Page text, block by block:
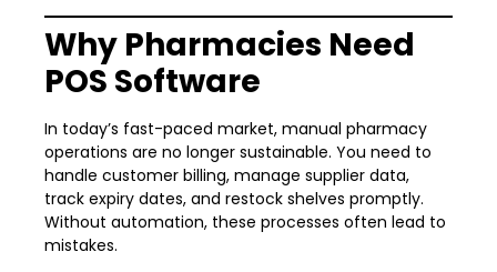
Why Pharmacies Need
POS Software
In today’s fast-paced market, manual pharmacy
operations are no longer sustainable. You need to
handle customer billing, manage supplier data,
track expiry dates, and restock shelves promptly.
Without automation, these processes often lead to
mistakes.